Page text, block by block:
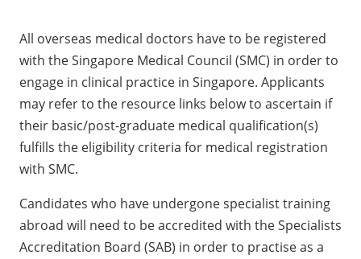
All overseas medical doctors have to be registered
with the Singapore Medical Council (SMC) in order to
engage in clinical practice in Singapore. Applicants
may refer to the resource links below to ascertain if
their basic/post-graduate medical qualification(s)
fulfills the eligibility criteria for medical registration
with SMC.
Candidates who have undergone specialist training
abroad will need to be accredited with the Specialists
Accreditation Board (SAB) in order to practise as a